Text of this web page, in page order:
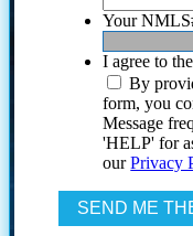
Your
I agree to
By
form, you
Message
'HELP' for
ourPrivacy